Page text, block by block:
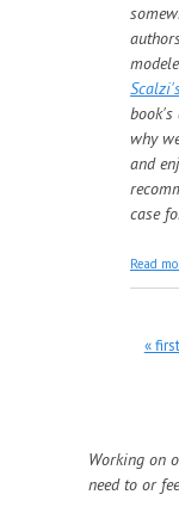
book's
why
and
case
Read
Pages« first
Working on
need to or